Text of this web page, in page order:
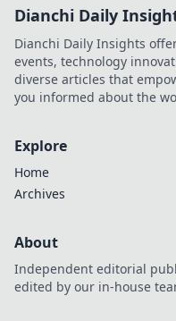
Dianchi Daily
Dianchi Daily Insights
events, technology
diverse articles that
you informed about the
Explore
Home
Archives
About
Independent editorial
edited by our in-house